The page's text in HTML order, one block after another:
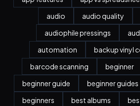
audio
audio quality
audiophile pressings
automation
backup vinyl
barcode scanning
beginner
beginner guide
beginner guides
beginners
best albums